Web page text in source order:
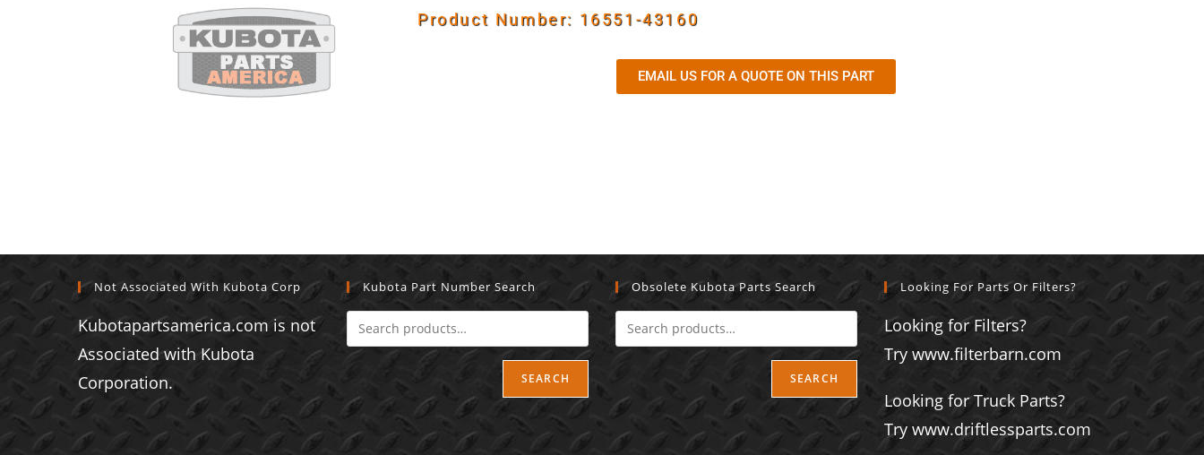
Product Number: 16551-43160
EMAIL US FOR A QUOTE ON THIS PART
Not Associated With Kubota Corp
Kubotapartsamerica.com is not
Associated with Kubota
Corporation.
Kubota Part Number Search
SEARCH
Obsolete Kubota Parts Search
SEARCH
Looking For Parts Or Filters?
Looking for Filters?
Try www.filterbarn.com
Looking for Truck Parts?
Try www.driftlessparts.com